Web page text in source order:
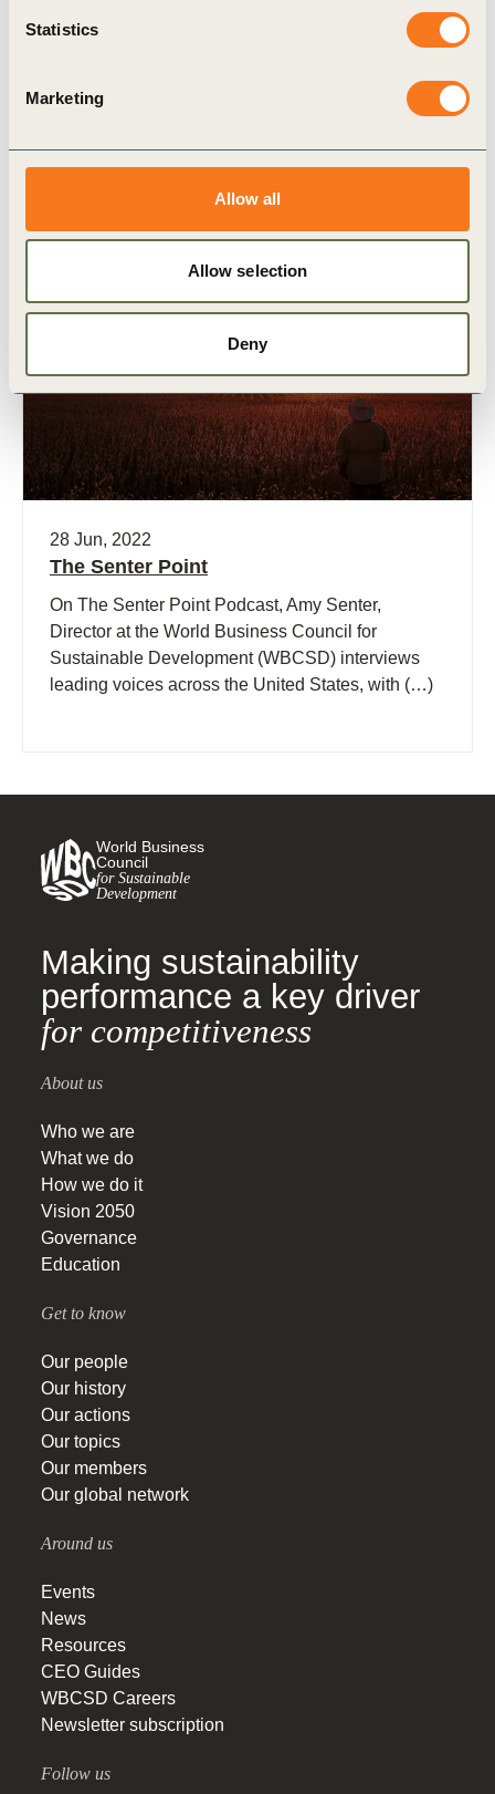
Statistics
Marketing
Allow all
Allow selection
Deny
Transformative Leadership in Business:
Episode 5
Episode Title: Episode 5: Putting People at the
Heart of Transformative Change and Business
Podcast
28 Jun, 2022
The Senter Point
On The Senter Point Podcast, Amy Senter,
Director at the World Business Council for
Sustainable Development (WBCSD) interviews
leading voices across the United States, with (…)
World Business
Council
for Sustainable
Development
Making sustainability
performance a key driver
for competitiveness
About us
Who we are
What we do
How we do it
Vision 2050
Governance
Education
Get to know
Our people
Our history
Our actions
Our topics
Our members
Our global network
Around us
Events
News
Resources
CEO Guides
WBCSD Careers
Newsletter subscription
Follow us